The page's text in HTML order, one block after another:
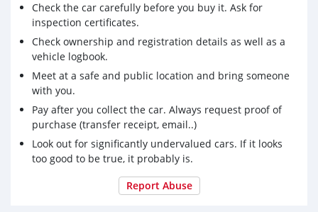
Check the car carefully before you buy it. Ask for
inspection certificates.
Check ownership and registration details as well as a
vehicle logbook.
Meet at a safe and public location and bring someone
with you.
Pay after you collect the car. Always request proof of
purchase (transfer receipt, email..)
Look out for significantly undervalued cars. If it looks
too good to be true, it probably is.
Report Abuse